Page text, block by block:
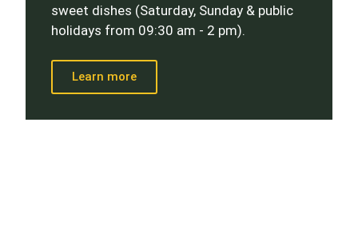
sweet dishes (Saturday, Sunday & public
holidays from 09:30 am - 2 pm).
Learn more